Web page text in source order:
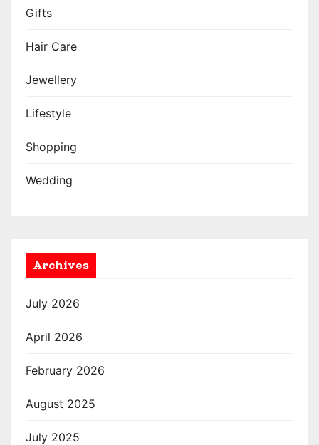
Gifts
Hair Care
Jewellery
Lifestyle
Shopping
Wedding
Archives
July 2026
April 2026
February 2026
August 2025
July 2025